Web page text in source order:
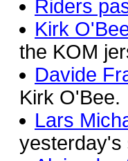
Riders
Kirk
the KOM
Davide
Kirk O'Bee.
Lars
yesterday's